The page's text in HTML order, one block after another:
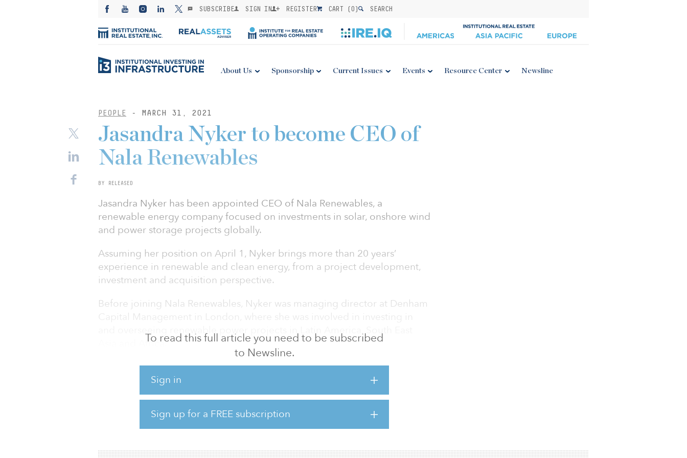
SUBSCRIBE SIGN IN REGISTER CART (0) SEARCH
About Us Sponsorship Current Issues Events Resource Center Newsline
PEOPLE - MARCH 31, 2021
To read this full article you need to be subscribed
to Newsline.
Sign in
Sign up for a FREE subscription
Jasandra Nyker to become CEO of
Nala Renewables
BY RELEASED
Jasandra Nyker has been appointed CEO of Nala Renewables, a
renewable energy company focused on investments in solar, onshore wind
and power storage projects globally.
Assuming her position on April 1, Nyker brings more than 20 years’
experience in renewable and clean energy, from a project development,
investment and acquisition perspective.
Before joining Nala Renewables, Nyker was managing director at Denham
Capital Management in London, where she was involved in investing in
and overseeing renewable power projects in Latin America, South East
Asia and Africa.
Prior to this, she spent eight years as CEO of BioTherm Energy, an African
independent power producer, which she built into a leading pan-African
investment platform focused on the development of wind and solar assets.
Under her leadership, BioTherm Energy grew rapidly and became a leader
in the market, building a number of the first wind and solar energy
projects in South Africa. In 2019, BioTherm En